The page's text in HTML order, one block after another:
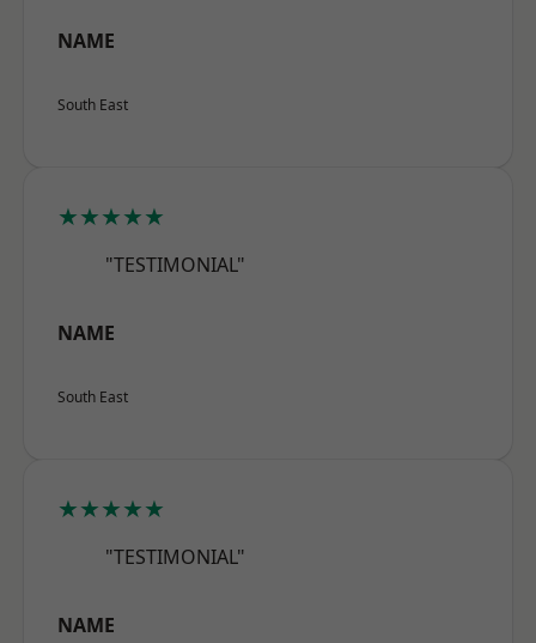
NAME
South East
★★★★★
"TESTIMONIAL"
NAME
South East
★★★★★
"TESTIMONIAL"
NAME